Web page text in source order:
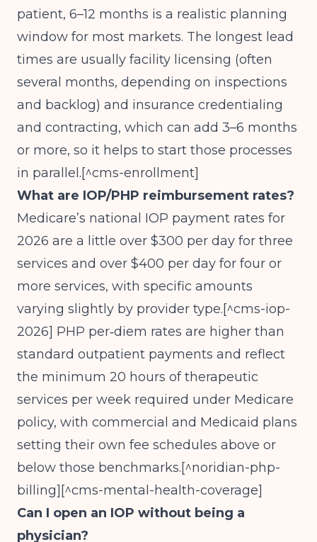
patient, 6–12 months is a realistic planning
window for most markets. The longest lead
times are usually facility licensing (often
several months, depending on inspections
and backlog) and insurance credentialing
and contracting, which can add 3–6 months
or more, so it helps to start those processes
in parallel.[^cms-enrollment]
What are IOP/PHP reimbursement rates?
Medicare’s national IOP payment rates for
2026 are a little over $300 per day for three
services and over $400 per day for four or
more services, with specific amounts
varying slightly by provider type.[^cms-iop-
2026] PHP per‑diem rates are higher than
standard outpatient payments and reflect
the minimum 20 hours of therapeutic
services per week required under Medicare
policy, with commercial and Medicaid plans
setting their own fee schedules above or
below those benchmarks.[^noridian-php-
billing][^cms-mental-health-coverage]
Can I open an IOP without being a
physician?